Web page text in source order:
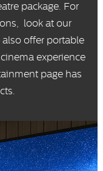
package. For
look at our
also offer portable
experience
page has